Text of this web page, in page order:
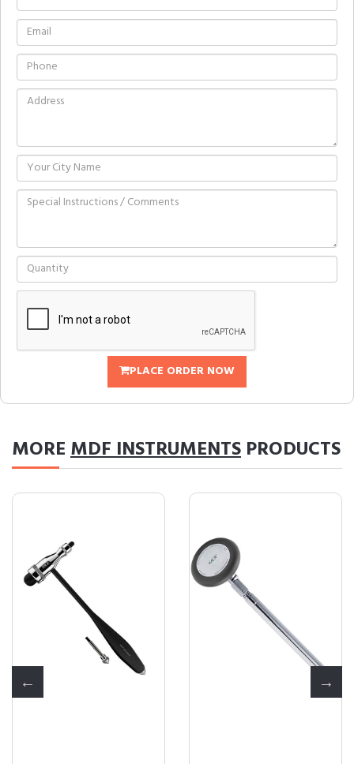
PLACE ORDER NOW
MOREMDF INSTRUMENTS PRODUCTS